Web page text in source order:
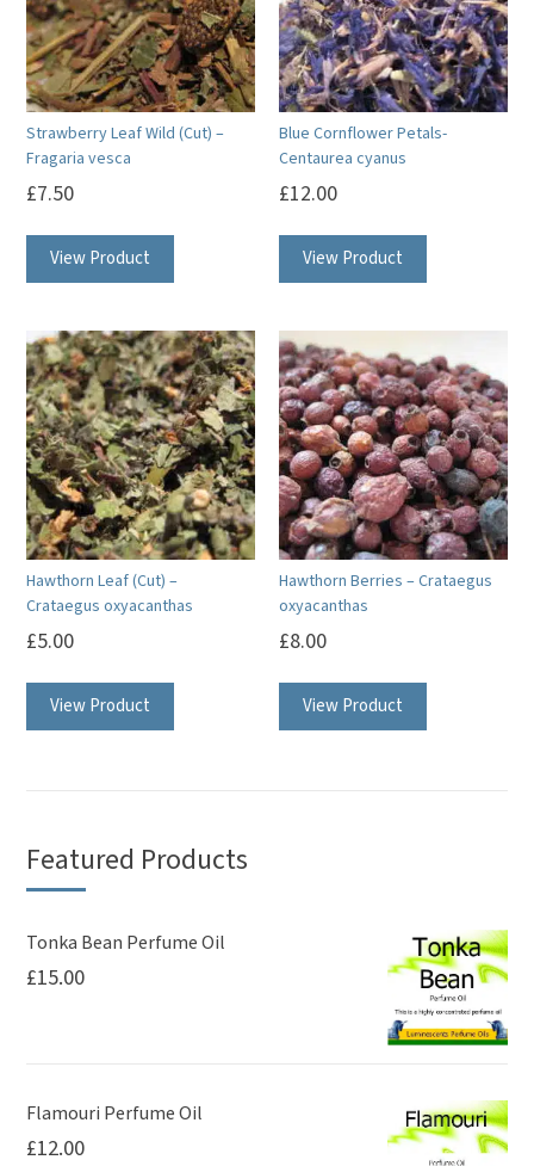
Strawberry Leaf Wild (Cut) –
Fragaria vesca
£7.50
View Product
Blue Cornflower Petals-
Centaurea cyanus
£12.00
View Product
Hawthorn Leaf (Cut) –
Crataegus oxyacanthas
£5.00
View Product
Hawthorn Berries – Crataegus
oxyacanthas
£8.00
View Product
Featured Products
Tonka Bean Perfume Oil
£15.00
Flamouri Perfume Oil
£12.00